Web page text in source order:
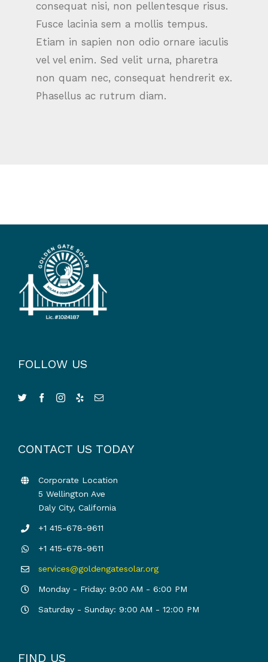
consequat nisi, non pellentesque risus.
Fusce lacinia sem a mollis tempus.
Etiam in sapien non odio ornare iaculis
vel vel enim. Sed velit urna, pharetra
non quam nec, consequat hendrerit ex.
Phasellus ac rutrum diam.
FOLLOW US
CONTACT US TODAY
Corporate Location
5 Wellington Ave
Daly City, California
+1 415-678-9611
+1 415-678-9611
services@goldengatesolar.org
Monday - Friday: 9:00 AM - 6:00 PM
Saturday - Sunday: 9:00 AM - 12:00 PM
FIND US